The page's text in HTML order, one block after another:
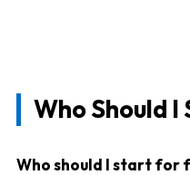
Who Should
Who should I start for